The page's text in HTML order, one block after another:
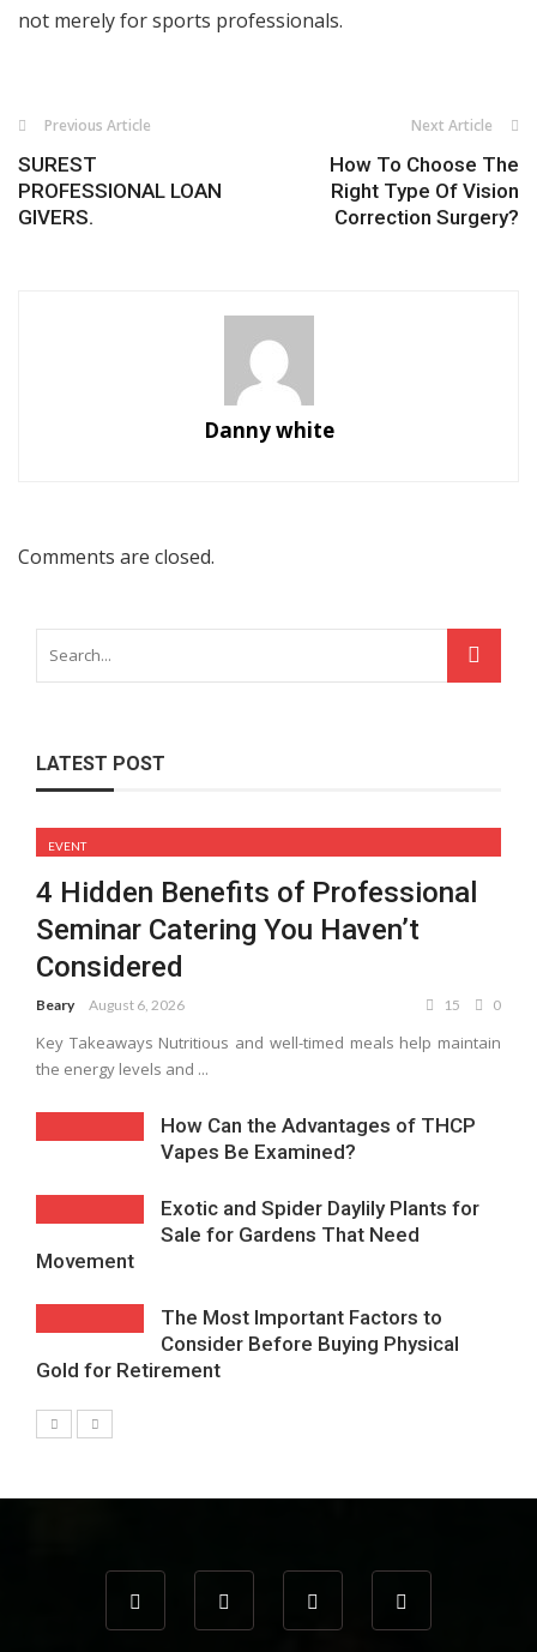
not merely for sports professionals.
Previous Article
SUREST
PROFESSIONAL LOAN
GIVERS.
Next Article
How To Choose The
Right Type Of Vision
Correction Surgery?
Danny white
Comments are closed.
LATEST POST
EVENT
4 Hidden Benefits of Professional
Seminar Catering You Haven’t
Considered
Beary August 6, 2026 15 0
Key Takeaways Nutritious and well-timed meals help maintain
the energy levels and ...
How Can the Advantages of THCP
Vapes Be Examined?
Exotic and Spider Daylily Plants for
Sale for Gardens That Need
Movement
The Most Important Factors to
Consider Before Buying Physical
Gold for Retirement